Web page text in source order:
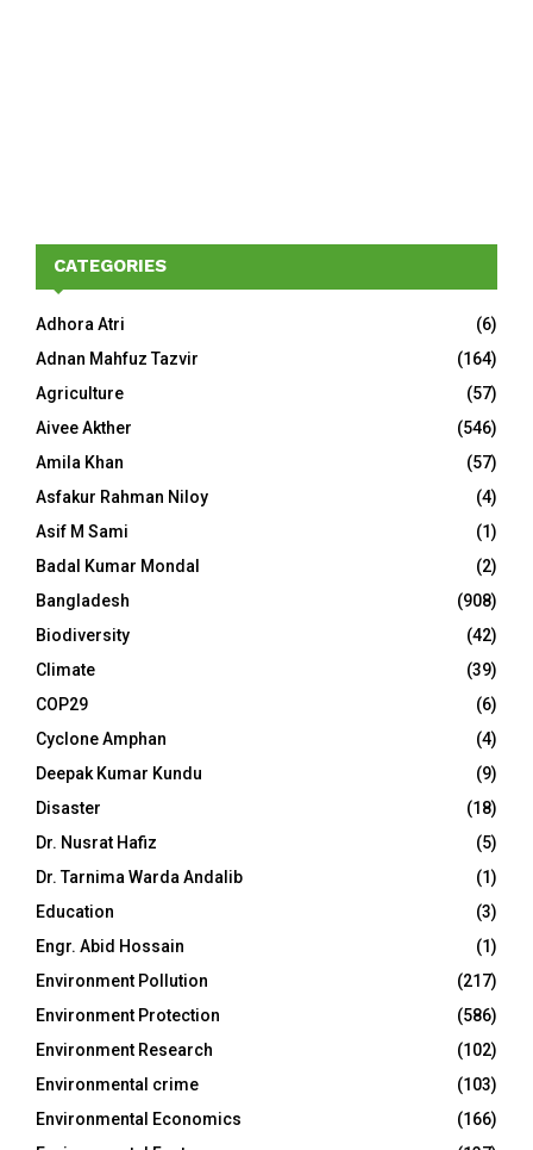
CATEGORIES
Adhora Atri
(6)
Adnan Mahfuz Tazvir
(164)
Agriculture
(57)
Aivee Akther
(546)
Amila Khan
(57)
Asfakur Rahman Niloy
(4)
Asif M Sami
(1)
Badal Kumar Mondal
(2)
Bangladesh
(908)
Biodiversity
(42)
Climate
(39)
COP29
(6)
Cyclone Amphan
(4)
Deepak Kumar Kundu
(9)
Disaster
(18)
Dr. Nusrat Hafiz
(5)
Dr. Tarnima Warda Andalib
(1)
Education
(3)
Engr. Abid Hossain
(1)
Environment Pollution
(217)
Environment Protection
(586)
Environment Research
(102)
Environmental crime
(103)
Environmental Economics
(166)